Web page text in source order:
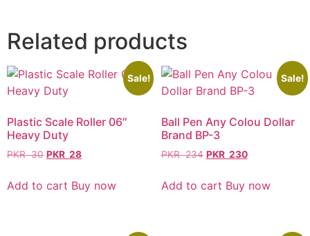
Related products
Sale!
Plastic Scale Roller 06″
Heavy Duty
PKR30 PKR 28
Add to cart Buy now
Sale!
Ball Pen Any Colou Dollar
Brand BP-3
PKR234 PKR 230
Add to cart Buy now